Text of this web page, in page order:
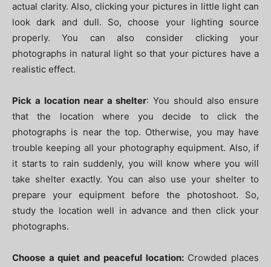
actual clarity. Also, clicking your pictures in little light can
look dark and dull. So, choose your lighting source
properly. You can also consider clicking your
photographs in natural light so that your pictures have a
realistic effect.
Pick a location near a shelter: You should also ensure
that the location where you decide to click the
photographs is near the top. Otherwise, you may have
trouble keeping all your photography equipment. Also, if
it starts to rain suddenly, you will know where you will
take shelter exactly. You can also use your shelter to
prepare your equipment before the photoshoot. So,
study the location well in advance and then click your
photographs.
Choose a quiet and peaceful location:Crowded places